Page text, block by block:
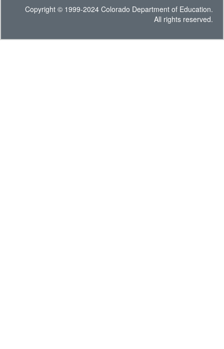
Copyright © 1999-2024 Colorado Department of Education.
All rights reserved.